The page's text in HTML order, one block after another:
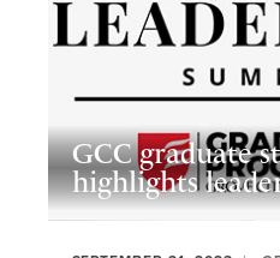
GCC graduate
highlights